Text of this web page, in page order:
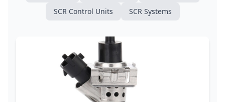
SCR Control Units
SCR Systems